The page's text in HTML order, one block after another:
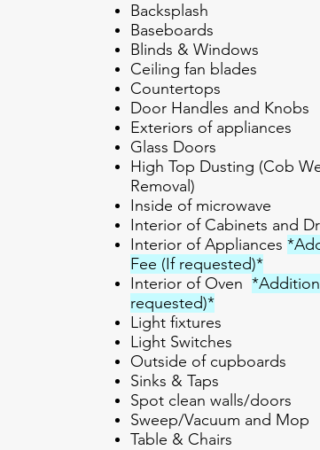
Backsplash
Baseboards
Blinds & Windows
Ceiling fan blades
Countertops
Door Handles and Knobs
Exteriors of appliances
Glass Doors
High Top Dusting (Cob
Removal)
Inside of microwave
Interior of Cabinets and
Interior of Appliances
Fee (If requested)*
Interior of Oven
requested)*
Light fixtures
Light Switches
Outside of cupboards
Sinks & Taps
Spot clean walls/doors
Sweep/Vacuum and Mop
Table & Chairs